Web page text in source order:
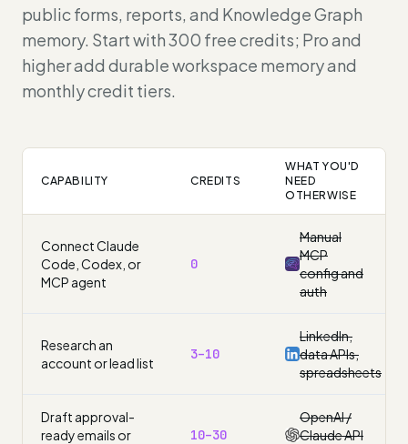
public forms, reports, and Knowledge Graph
memory. Start with 300 free credits; Pro and
higher add durable workspace memory and
monthly credit tiers.
CAPABILITY CREDITS
WHAT YOU'D
NEED
OTHERWISE
Connect Claude
Code, Codex, or
MCP agent
0
Manual
MCP
config and
auth
Research an
account or lead list
3–10
LinkedIn,
data APIs,
spreadsheets
Draft approval-
ready emails or
10–30
OpenAI /
Claude API